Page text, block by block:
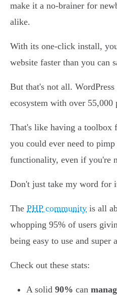
make it a no-brainer for
alike.
With its one-click install,
website faster than you can
But that's not all.
ecosystem with over 55,000
That's like having a toolbox
you could ever need to
functionality, even if you're
Don't just take my word for
The PHP community is all
whopping 95% of users
being easy to use and super
Check out these stats:
A solid 90% can